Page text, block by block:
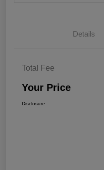
Details
Total Fee
Your Price
Disclosure